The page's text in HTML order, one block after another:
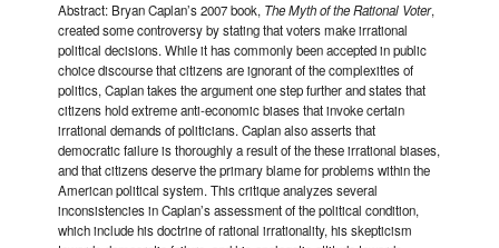
Abstract: Bryan Caplan’s 2007 book, The Myth of the Rational Voter,
created some controversy by stating that voters make irrational
political decisions. While it has commonly been accepted in public
choice discourse that citizens are ignorant of the complexities of
politics, Caplan takes the argument one step further and states that
citizens hold extreme anti-economic biases that invoke certain
irrational demands of politicians. Caplan also asserts that
democratic failure is thoroughly a result of the these irrational biases,
and that citizens deserve the primary blame for problems within the
American political system. This critique analyzes several
inconsistencies in Caplan’s assessment of the political condition,
which include his doctrine of rational irrationality, his skepticism